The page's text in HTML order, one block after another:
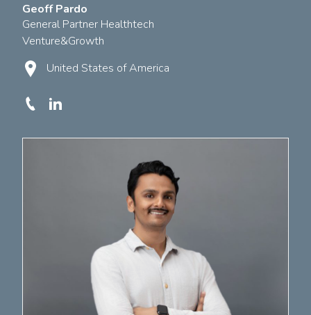
Geoff Pardo
General Partner Healthtech
Venture&Growth
United States of America